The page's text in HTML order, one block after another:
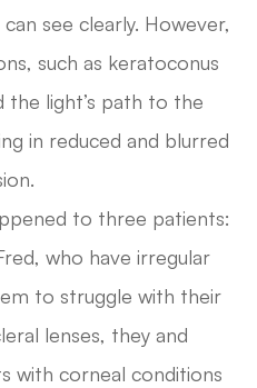
see clearly. However,
such as keratoconus
the light’s path to the
in reduced and blurred
to three patients:
who have irregular
to struggle with their
lenses, they and
with corneal conditions